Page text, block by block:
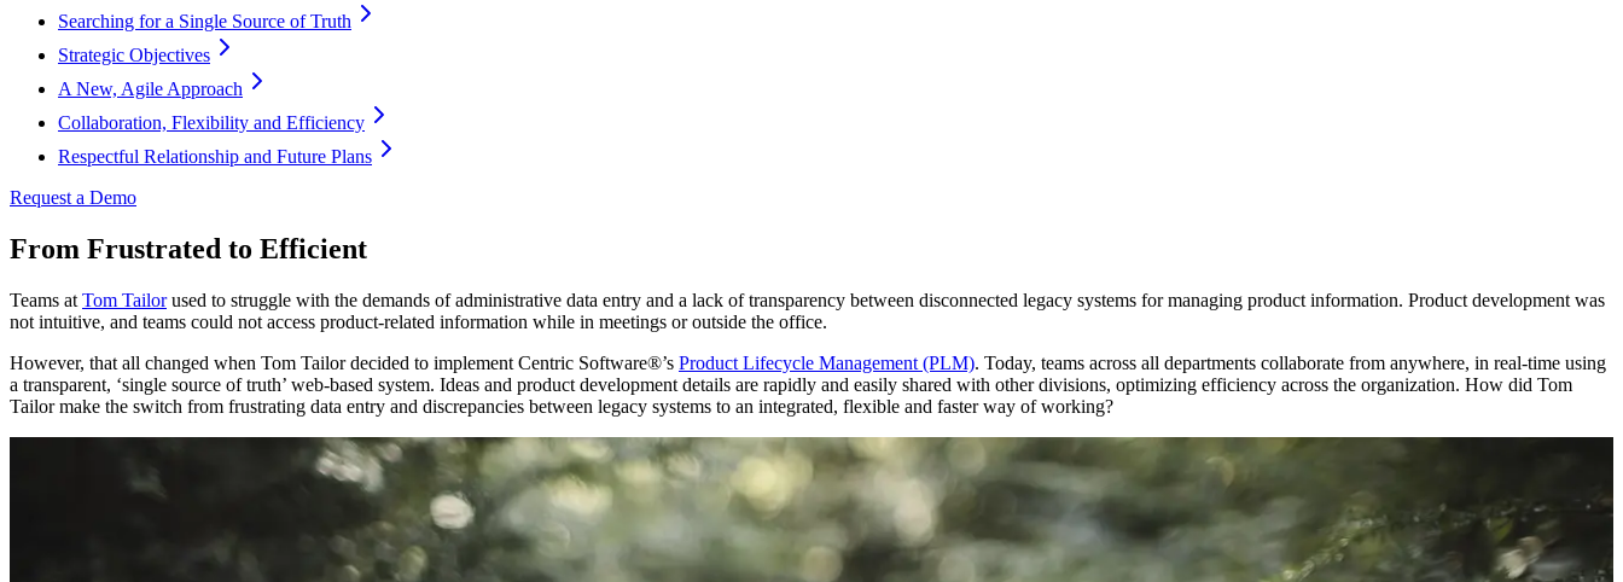
Searching for a Single Source of Truth
Strategic Objectives
A New, Agile Approach
Collaboration, Flexibility and Efficiency
Respectful Relationship and Future Plans
Request a Demo
From Frustrated to Efficient
Teams at Tom Tailorused to struggle with the demands of administrative data entry and a lack of transparency between disconnected legacy systems for managing product information. Product development was
not intuitive, and teams could not access product-related information while in meetings or outside the office.
However, that all changed when Tom Tailor decided to implement Centric Software®’s Product Lifecycle Management (PLM). Today, teams across all departments collaborate from anywhere, in real-time using
a transparent, ‘single source of truth’ web-based system. Ideas and product development details are rapidly and easily shared with other divisions, optimizing efficiency across the organization. How did Tom
Tailor make the switch from frustrating data entry and discrepancies between legacy systems to an integrated, flexible and faster way of working?